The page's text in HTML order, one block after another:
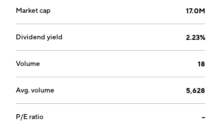
Market cap 17.0M
Dividend yield 2.23%
Volume 18
Avg. volume 5,628
P/E ratio --